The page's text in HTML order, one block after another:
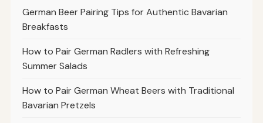
German Beer Pairing Tips for Authentic Bavarian
Breakfasts
How to Pair German Radlers with Refreshing
Summer Salads
How to Pair German Wheat Beers with Traditional
Bavarian Pretzels